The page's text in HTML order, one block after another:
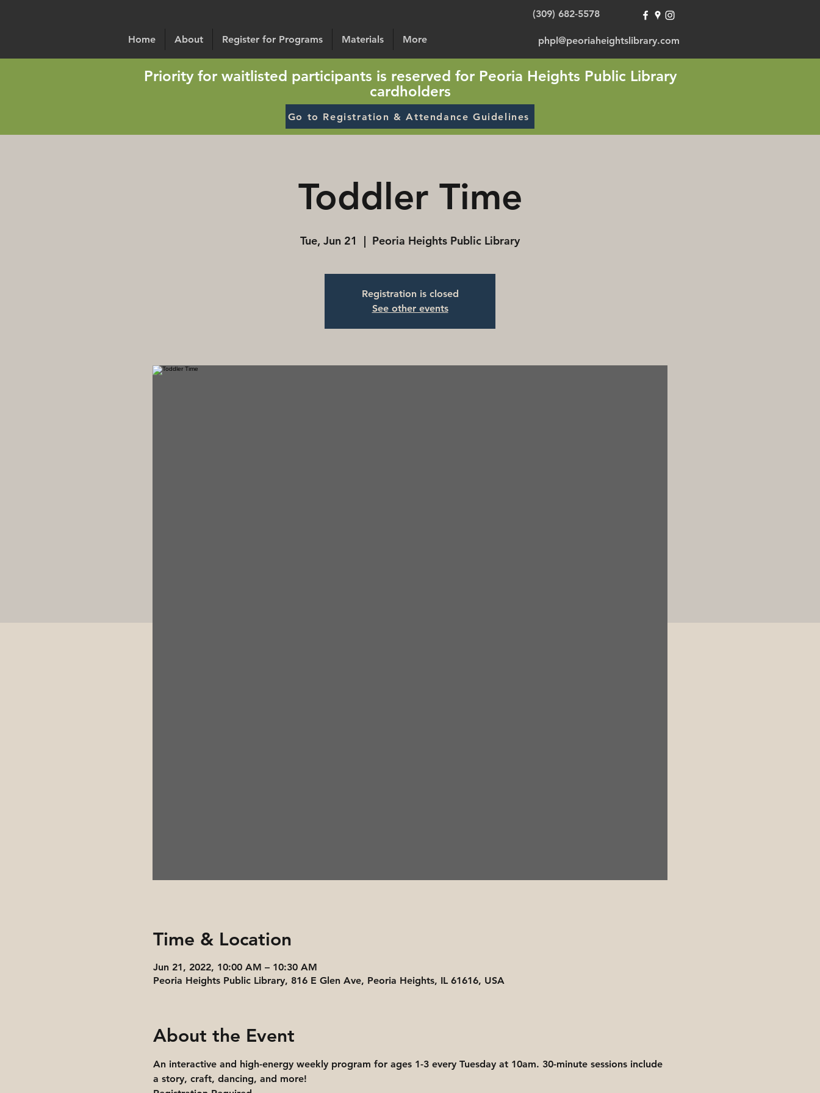
Home About Register for Programs Materials More
(309) 682-5578
phpl@peoriaheightslibrary.com
Priority for waitlisted participants is reserved for Peoria Heights Public Library
cardholders
Go to Registration & Attendance Guidelines
Toddler Time
Tue, Jun 21
  |
Peoria Heights Public Library
Registration is closed
See other events
Time & Location
Jun 21, 2022, 10:00 AM – 10:30 AM
Peoria Heights Public Library, 816 E Glen Ave, Peoria Heights, IL 61616, USA
About the Event
An interactive and high-energy weekly program for ages 1-3 every Tuesday at 10am. 30-minute sessions include
a story, craft, dancing, and more!